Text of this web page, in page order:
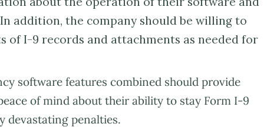
addition, the company should be willing to
of I-9 records and attachments as needed for
software features combined should provide
of mind about their ability to stay Form I-9
devastating penalties.